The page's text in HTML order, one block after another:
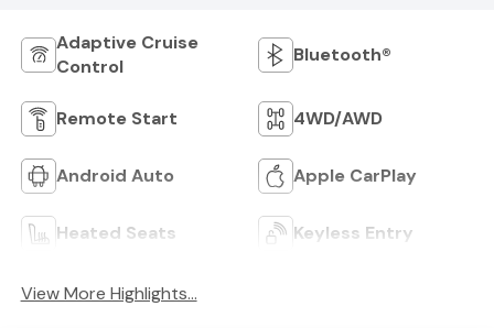
Adaptive Cruise
Control
Bluetooth®
Remote Start 4WD/AWD
Android Auto Apple CarPlay
Heated Seats Keyless Entry
View More Highlights...